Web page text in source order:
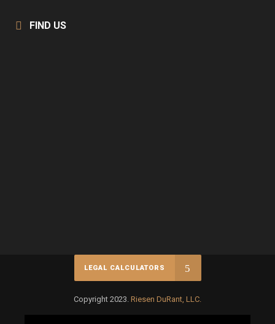
FIND US
LEGAL CALCULATORS
Copyright 2023. Riesen DuRant, LLC.